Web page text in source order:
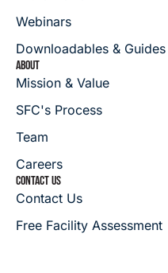
Webinars
Downloadables & Guides
ABOUT
Mission & Value
SFC's Process
Team
Careers
CONTACT US
Contact Us
Free Facility Assessment